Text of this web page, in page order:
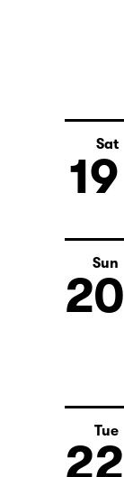
Sat
19
Sun
20
Tue
22